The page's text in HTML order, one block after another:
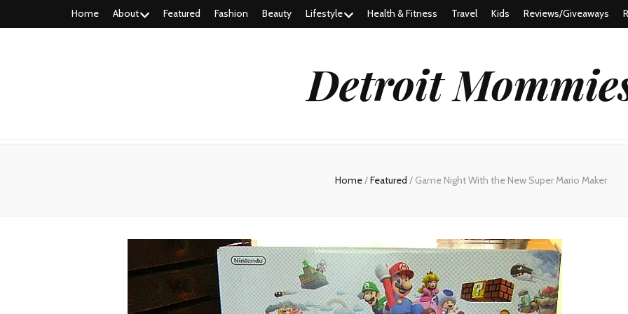
Home About Featured Fashion Beauty Lifestyle Health & Fitness Travel Kids Reviews/Giveaways
Detroit
Home/Featured / Game Night With the New Super Mario Maker